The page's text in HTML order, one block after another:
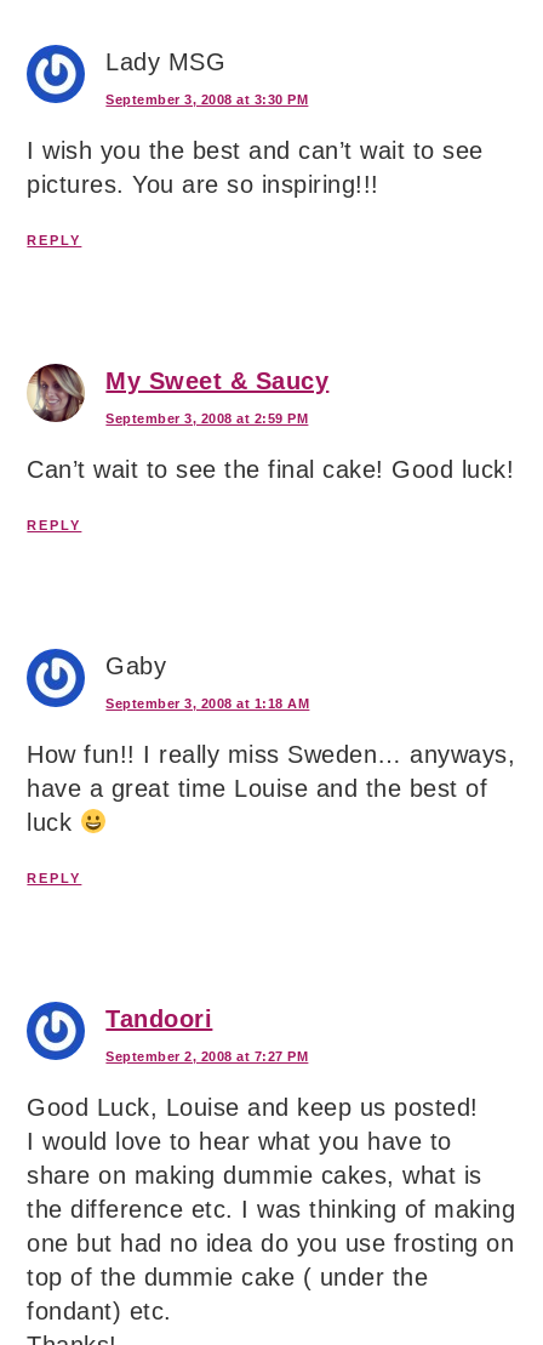
Lady MSG
September 3, 2008 at 3:30 PM
I wish you the best and can’t wait to see
pictures. You are so inspiring!!!
REPLY
My Sweet & Saucy
September 3, 2008 at 2:59 PM
Can’t wait to see the final cake! Good luck!
REPLY
Gaby
September 3, 2008 at 1:18 AM
How fun!! I really miss Sweden… anyways,
have a great time Louise and the best of
luck
REPLY
Tandoori
September 2, 2008 at 7:27 PM
Good Luck, Louise and keep us posted!
I would love to hear what you have to
share on making dummie cakes, what is
the difference etc. I was thinking of making
one but had no idea do you use frosting on
top of the dummie cake ( under the
fondant) etc.